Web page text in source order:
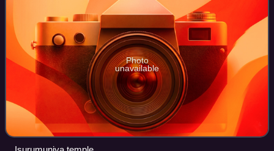
Photo
unavailable